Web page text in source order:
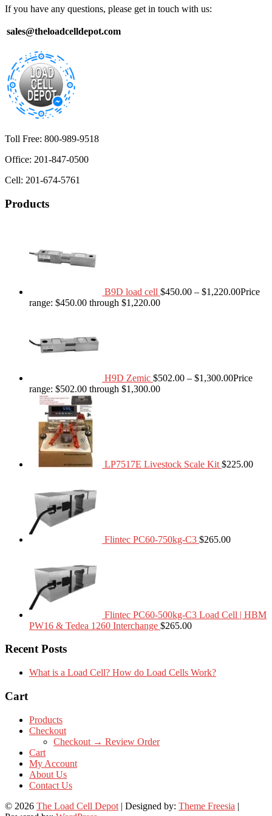
If you have any questions, please get in touch with us:
sales@theloadcelldepot.com
Toll Free: 800-989-9518
Office: 201-847-0500
Cell: 201-674-5761
Products
B9D load cell $450.00 – $1,220.00Price
range: $450.00 through $1,220.00
H9D Zemic $502.00 – $1,300.00Price
range: $502.00 through $1,300.00
LP7517E Livestock Scale Kit $225.00
Flintec PC60-750kg-C3 $265.00
Flintec PC60-500kg-C3 Load Cell | HBM
PW16 & Tedea 1260 Interchange $265.00
Recent Posts
What is a Load Cell? How do Load Cells Work?
Cart
Products
Checkout
Checkout → Review Order
Cart
My Account
About Us
Contact Us
© 2026 The Load Cell Depot | Designed by: Theme Freesia |